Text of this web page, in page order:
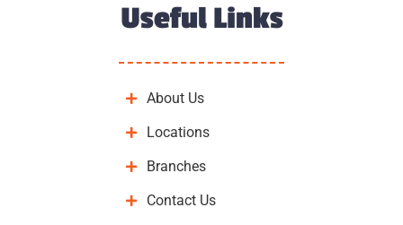
Useful Links
About Us
Locations
Branches
Contact Us